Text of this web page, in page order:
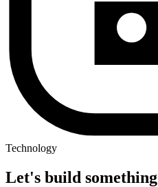
Technology
Let's build something